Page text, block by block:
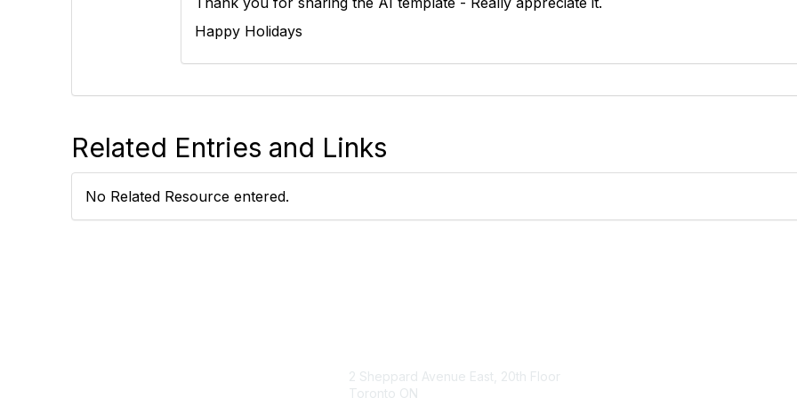
Happy Holidays
Related Entries and Links
No Related Resource entered.
2 Sheppard Avenue East, 20th Floor
Toronto ON